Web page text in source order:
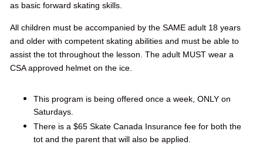
as basic forward skating skills.
All children must be accompanied by the SAME adult 18 years
and older with competent skating abilities and must be able to
assist the tot throughout the lesson. The adult MUST wear a
CSA approved helmet on the ice.
This program is being offered once a week, ONLY on
Saturdays.
There is a $65 Skate Canada Insurance fee for both the
tot and the parent that will also be applied.